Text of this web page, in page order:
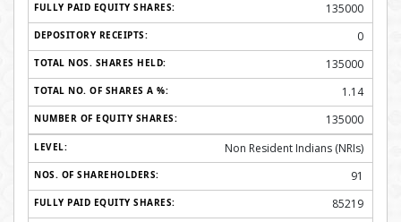
135000
0
135000
1.14
135000
Non Resident Indians (NRIs)
91
85219